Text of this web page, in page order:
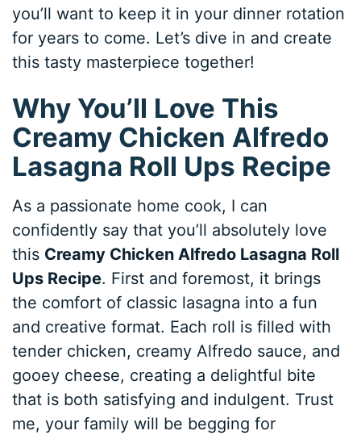
you’ll want to keep it in your dinner rotation
for years to come. Let’s dive in and create
this tasty masterpiece together!
Why You’ll Love This
Creamy Chicken Alfredo
Lasagna Roll Ups Recipe
As a passionate home cook, I can
confidently say that you’ll absolutely love
this Creamy Chicken Alfredo Lasagna Roll
Ups Recipe. First and foremost, it brings
the comfort of classic lasagna into a fun
and creative format. Each roll is filled with
tender chicken, creamy Alfredo sauce, and
gooey cheese, creating a delightful bite
that is both satisfying and indulgent. Trust
me, your family will be begging for